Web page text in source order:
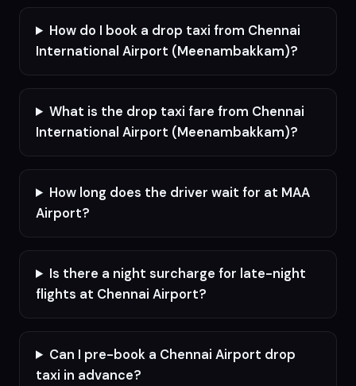
How do I book a drop taxi from Chennai
International Airport (Meenambakkam)?
What is the drop taxi fare from Chennai
International Airport (Meenambakkam)?
How long does the driver wait for at MAA
Airport?
Is there a night surcharge for late-night
flights at Chennai Airport?
Can I pre-book a Chennai Airport drop
taxi in advance?